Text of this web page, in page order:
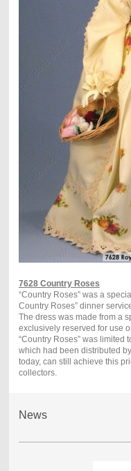
7628 Country Roses
“Country Roses” was a
Country Roses” dinner
The dress was made from a
exclusively reserved for use
“Country Roses” was limited
which had been distributed
today, can still achieve this
collectors.
News